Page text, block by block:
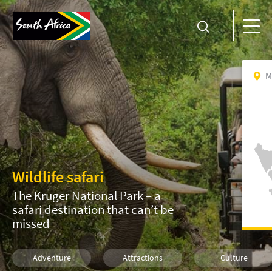
Wildlife safari
The Kruger National Park – a
safari destination that can’t be
missed
Adventure Attractions Culture